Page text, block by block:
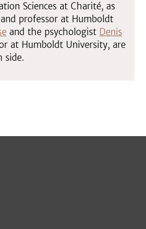
Sciences at Charité, as
professor at Humboldt
and the psychologist Denis
at Humboldt University, are
side.